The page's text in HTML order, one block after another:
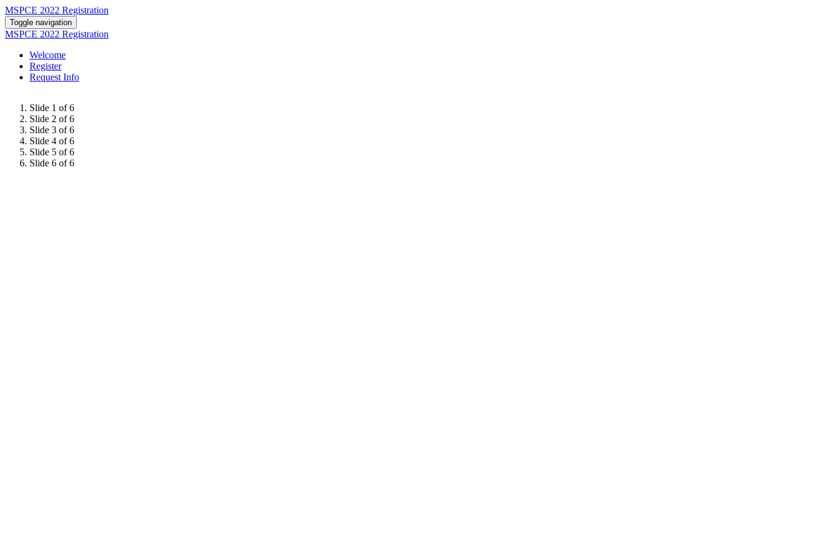
MSPCE 2022 Registration
Toggle navigation
MSPCE 2022 Registration
Welcome
Register
Request Info
Slide 1 of 6
Slide 2 of 6
Slide 3 of 6
Slide 4 of 6
Slide 5 of 6
Slide 6 of 6